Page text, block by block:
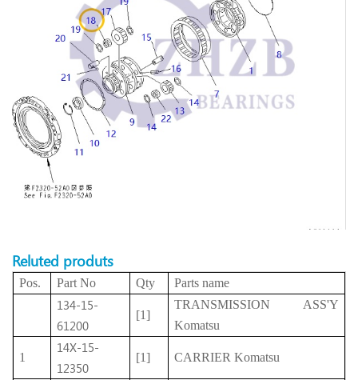
Reluted produts
Pos. Part No Qty Parts name
134-15-
61200
[1]
TRANSMISSION ASS'Y
Komatsu
1
14X-15-
12350
[1] CARRIER Komatsu